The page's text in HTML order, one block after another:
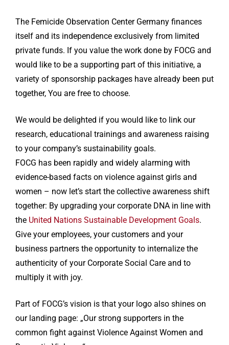
The Femicide Observation Center Germany finances
itself and its independence exclusively from limited
private funds. If you value the work done by FOCG and
would like to be a supporting part of this initiative, a
variety of sponsorship packages have already been put
together, You are free to choose.
We would be delighted if you would like to link our
research, educational trainings and awareness raising
to your company’s sustainability goals.
FOCG has been rapidly and widely alarming with
evidence-based facts on violence against girls and
women – now let’s start the collective awareness shift
together: By upgrading your corporate DNA in line with
the United Nations Sustainable Development Goals.
Give your employees, your customers and your
business partners the opportunity to internalize the
authenticity of your Corporate Social Care and to
multiply it with joy.
Part of FOCG’s vision is that your logo also shines on
our landing page: „Our strong supporters in the
common fight against Violence Against Women and